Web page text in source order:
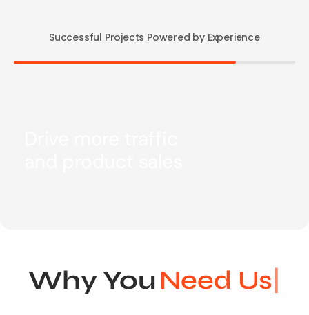
Successful Projects Powered by Experience
Why You